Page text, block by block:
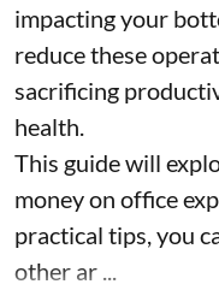
impacting your
reduce these
sacrificing
health.
This guide will
money on office
practical tips, you
other ar ...